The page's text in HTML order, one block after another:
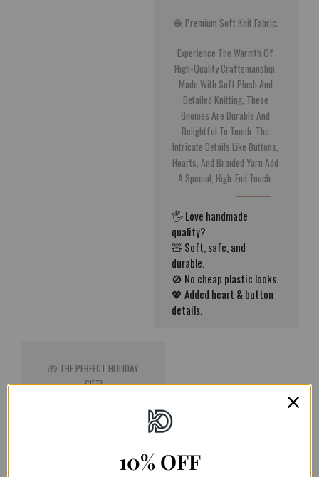
🧶 Premium Soft Knit Fabric.
Experience The Warmth Of
High-Quality Craftsmanship.
Made With Soft Plush And
Detailed Knitting, These
Gnomes Are Durable And
Delightful To Touch. The
Intricate Details Like Buttons,
Hearts, And Braided Yarn Add
A Special, High-End Touch.
🖐️ Love handmade
quality?
🧸 Soft, safe, and
durable.
🚫 No cheap plastic looks.
💖 Added heart & button
details.
🎁 THE PERFECT HOLIDAY
GIFT!
Friends, Or Coworkers.10% OFF